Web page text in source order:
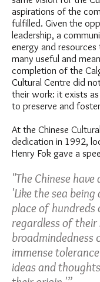
aspirations of the
fulfilled. Given the
leadership, a
energy and
many useful and
completion of the
Cultural Centre did
their work: it exists
to preserve and
At the Chinese
dedication in 1992,
Henry Fok gave a
"The Chinese have
'Like the sea
place of hundreds
regardless of their
broadmindedness
immense
ideas and